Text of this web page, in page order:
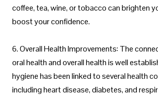
coffee, tea, wine, or tobacco can brighten
boost your confidence.
6. Overall Health Improvements: The
oral health and overall health is well
hygiene has been linked to several health
including heart disease, diabetes, and